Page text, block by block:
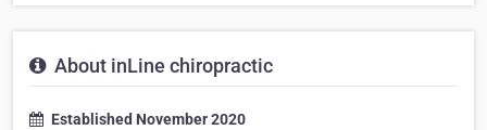
About inLine chiropractic
Established November 2020